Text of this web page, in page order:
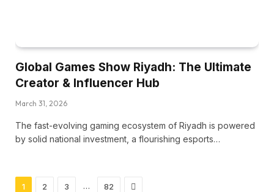
Global Games Show Riyadh: The Ultimate
Creator & Influencer Hub
March 31, 2026
The fast-evolving gaming ecosystem of Riyadh is powered
by solid national investment, a flourishing esports…
1 2 3 … 82 Next